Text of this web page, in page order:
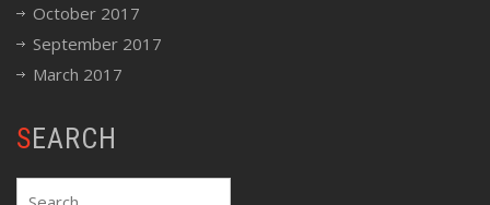
October 2017
September 2017
March 2017
SEARCH